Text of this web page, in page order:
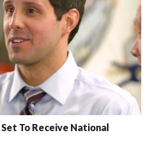
To Receive National